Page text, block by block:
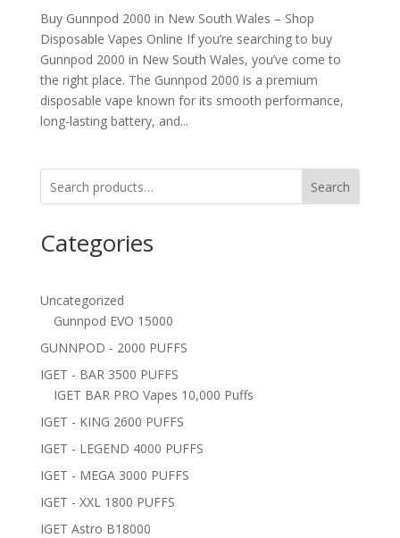
Buy Gunnpod 2000 in New South Wales – Shop
Disposable Vapes Online If you’re searching to buy
Gunnpod 2000 in New South Wales, you’ve come to
the right place. The Gunnpod 2000 is a premium
disposable vape known for its smooth performance,
long-lasting battery, and...
Search
Categories
Uncategorized
Gunnpod EVO 15000
GUNNPOD - 2000 PUFFS
IGET - BAR 3500 PUFFS
IGET BAR PRO Vapes 10,000 Puffs
IGET - KING 2600 PUFFS
IGET - LEGEND 4000 PUFFS
IGET - MEGA 3000 PUFFS
IGET - XXL 1800 PUFFS
IGET Astro B18000